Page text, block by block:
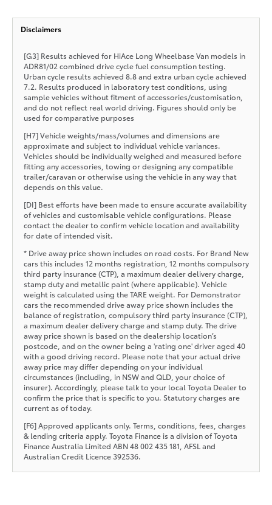
Disclaimers
[G3] Results achieved for HiAce Long Wheelbase Van models in
ADR81/02 combined drive cycle fuel consumption testing.
Urban cycle results achieved 8.8 and extra urban cycle achieved
7.2. Results produced in laboratory test conditions, using
sample vehicles without fitment of accessories/customisation,
and do not reflect real world driving. Figures should only be
used for comparative purposes
[H7] Vehicle weights/mass/volumes and dimensions are
approximate and subject to individual vehicle variances.
Vehicles should be individually weighed and measured before
fitting any accessories, towing or designing any compatible
trailer/caravan or otherwise using the vehicle in any way that
depends on this value.
[DI] Best efforts have been made to ensure accurate availability
of vehicles and customisable vehicle configurations. Please
contact the dealer to confirm vehicle location and availability
for date of intended visit.
* Drive away price shown includes on road costs. For Brand New
cars this includes 12 months registration, 12 months compulsory
third party insurance (CTP), a maximum dealer delivery charge,
stamp duty and metallic paint (where applicable). Vehicle
weight is calculated using the TARE weight. For Demonstrator
cars the recommended drive away price shown includes the
balance of registration, compulsory third party insurance (CTP),
a maximum dealer delivery charge and stamp duty. The drive
away price shown is based on the dealership location’s
postcode, and on the owner being a 'rating one' driver aged 40
with a good driving record. Please note that your actual drive
away price may differ depending on your individual
circumstances (including, in NSW and QLD, your choice of
insurer). Accordingly, please talk to your local Toyota Dealer to
confirm the price that is specific to you. Statutory charges are
current as of today.
[F6] Approved applicants only. Terms, conditions, fees, charges
& lending criteria apply. Toyota Finance is a division of Toyota
Finance Australia Limited ABN 48 002 435 181, AFSL and
Australian Credit Licence 392536.